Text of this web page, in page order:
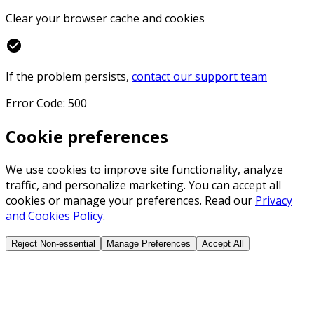
Clear your browser cache and cookies
check_circle
If the problem persists, contact our support team
Error Code: 500
Cookie preferences
We use cookies to improve site functionality, analyze
traffic, and personalize marketing. You can accept all
cookies or manage your preferences. Read our Privacy
and Cookies Policy.
Reject Non-essential Manage Preferences Accept All